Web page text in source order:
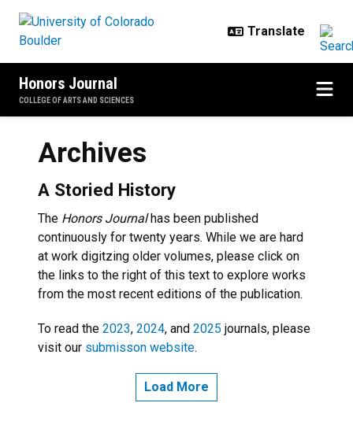
Honors Journal
COLLEGE OF ARTS AND SCIENCES
Archives
A Storied History
The Honors Journalhas been published
continuously for twenty years. While we are hard
at work digitzing older volumes, please click on
the links to the right of this text to explore works
from the most recent editions of the publication.
To read the 2023, 2024, and 2025 journals, please
visit our submisson website.
Load More